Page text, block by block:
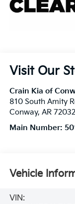
Visit Our
Crain Kia of
810 South Amity
Conway, AR 72032
Main Number:
Vehicle
VIN: